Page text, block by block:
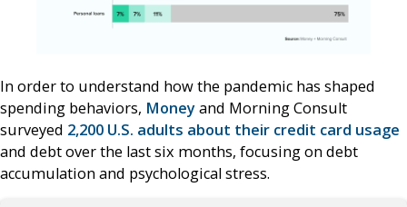
In order to understand how the pandemic has shaped
spending behaviors, Moneyand Morning Consult
surveyed 2,200 U.S. adults about their credit card usage
and debt over the last six months, focusing on debt
accumulation and psychological stress.